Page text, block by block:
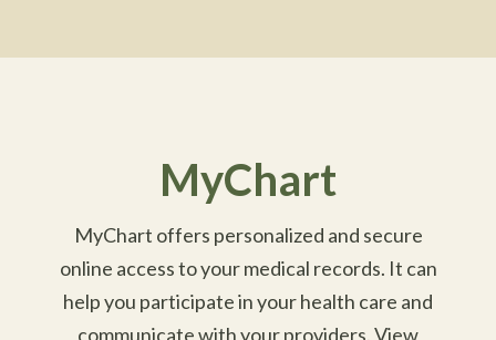
MyChart
MyChart offers personalized and secure
online access to your medical records. It can
help you participate in your health care and
communicate with your providers. View